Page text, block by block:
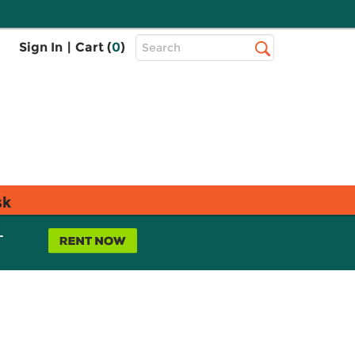
Sign In | Cart (0)
Top
Search